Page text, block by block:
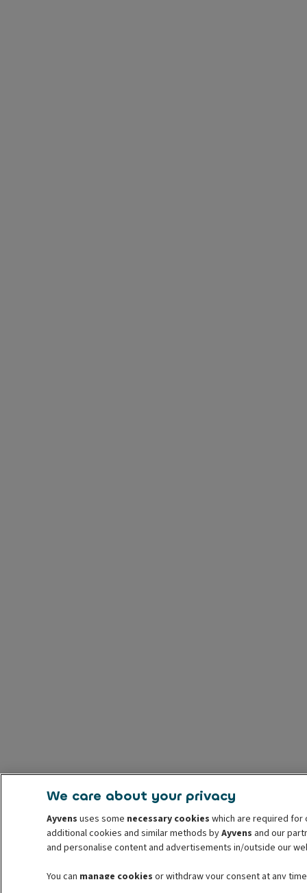
We care about your privacy
Ayvens uses some necessary cookies which are required
additional cookies and similar methods byAyvens and our
and personalise content and advertisements in/outside our
You can manage cookies or withdraw your consent at any